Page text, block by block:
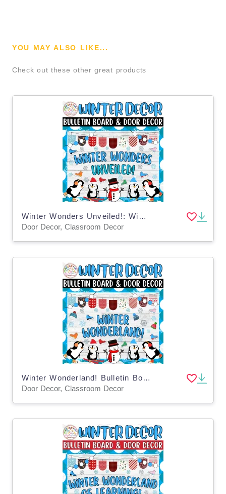
YOU MAY ALSO LIKE...
Check out these other great products
Winter Wonders Unveiled!: Winter Bulletin Board & Door Decor kit
Door Decor, Classroom Decor
Winter Wonderland! Bulletin Board & Door Decor Kit Ideas For Winter
Door Decor, Classroom Decor